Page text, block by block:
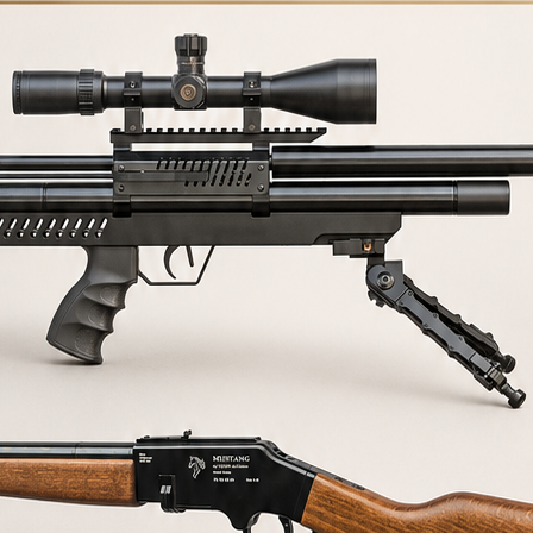
1/2 UNF VULCAN 2 ADAPTER
1/2 UNF VULCAN 2 adapter